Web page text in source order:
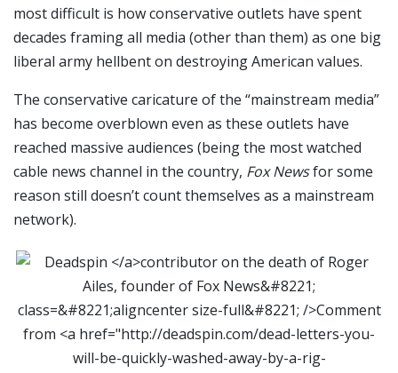
most difficult is how conservative outlets have spent
decades framing all media (other than them) as one big
liberal army hellbent on destroying American values.
The conservative caricature of the “mainstream media”
has become overblown even as these outlets have
reached massive audiences (being the most watched
cable news channel in the country, Fox Newsfor some
reason still doesn’t count themselves as a mainstream
network).